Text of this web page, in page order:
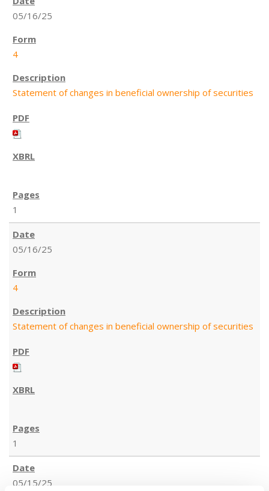
05/16/25
4
Statement of changes in beneficial ownership of securities
1
05/16/25
4
Statement of changes in beneficial ownership of securities
1
05/15/25